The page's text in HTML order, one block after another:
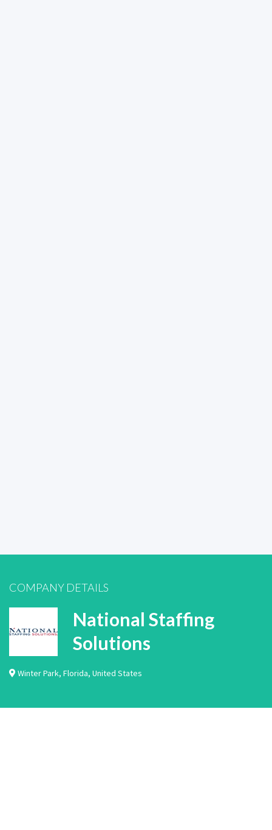
COMPANY DETAILS
National Staffing
Solutions
Winter Park, Florida, United States